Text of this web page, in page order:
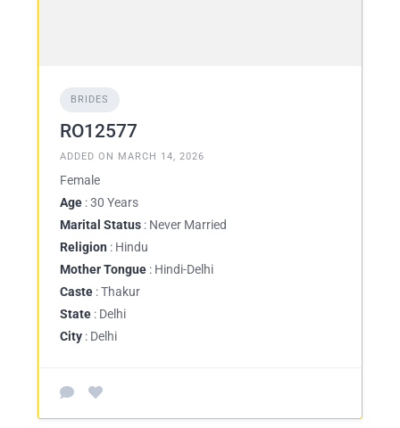
BRIDES
RO12577
ADDED ON MARCH 14, 2026
Female
Age : 30 Years
Marital Status : Never Married
Religion : Hindu
Mother Tongue : Hindi-Delhi
Caste : Thakur
State : Delhi
City : Delhi